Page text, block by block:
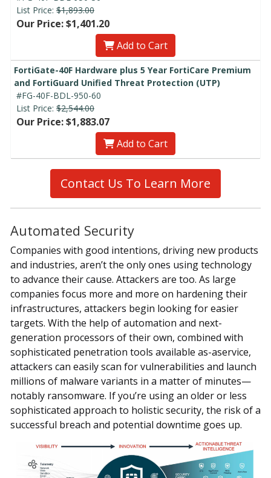
List Price: $1,893.00
Our Price: $1,401.20
Add to Cart
FortiGate-40F Hardware plus 5 Year FortiCare Premium
and FortiGuard Unified Threat Protection (UTP)
#FG-40F-BDL-950-60
List Price: $2,544.00
Our Price: $1,883.07
Add to Cart
Contact Us To Learn More
Automated Security
Companies with good intentions, driving new products
and industries, aren’t the only ones using technology
to advance their cause. Attackers are too. As large
companies focus more and more on hardening their
infrastructures, attackers begin looking for easier
targets. With the help of automation and next-
generation processors of their own, combined with
sophisticated penetration tools available as-aservice,
attackers can easily scan for vulnerabilities and launch
millions of malware variants in a matter of minutes—
notably ransomware. If you’re using an older or less
sophisticated approach to holistic security, the risk of a
successful breach and potential downtime goes up.